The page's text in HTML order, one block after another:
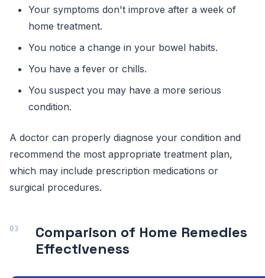
Your symptoms don't improve after a week of
home treatment.
You notice a change in your bowel habits.
You have a fever or chills.
You suspect you may have a more serious
condition.
A doctor can properly diagnose your condition and
recommend the most appropriate treatment plan,
which may include prescription medications or
surgical procedures.
Comparison of Home Remedies
Effectiveness